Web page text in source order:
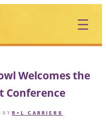
Welcomes the
Conference
by R+L CARRIERS